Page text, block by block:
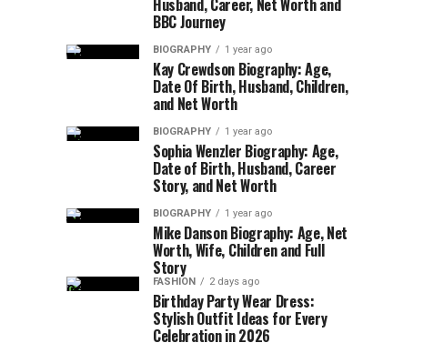
Husband, Career, Net Worth and
BBC Journey
BIOGRAPHY 1 year ago
Kay Crewdson Biography: Age,
Date Of Birth, Husband, Children,
and Net Worth
BIOGRAPHY 1 year ago
Sophia Wenzler Biography: Age,
Date of Birth, Husband, Career
Story, and Net Worth
BIOGRAPHY 1 year ago
Mike Danson Biography: Age, Net
Worth, Wife, Children and Full
Story
FASHION 2 days ago
Birthday Party Wear Dress:
Stylish Outfit Ideas for Every
Celebration in 2026